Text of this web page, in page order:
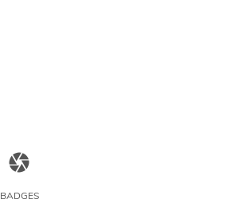
camera
BADGES